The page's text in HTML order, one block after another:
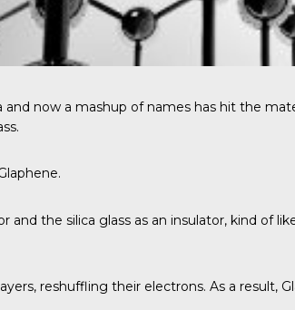
and now a mashup of names has hit the
and the silica glass as an insulator, kind
reshuffling their electrons. As a result,